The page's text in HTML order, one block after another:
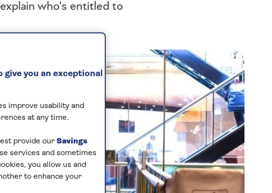
who's entitled to
you an exceptional
improve usability and
at any time.
provide our Savings
services and sometimes
you allow us and
to enhance your